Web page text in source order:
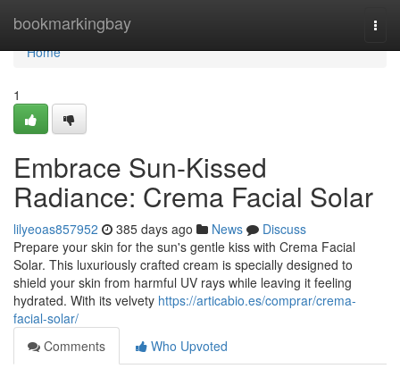
bookmarkingbay
Home
Home
1
Embrace Sun-Kissed
Radiance: Crema Facial Solar
lilyeoas857952 385 days ago News
Discuss
Prepare your skin for the sun's gentle kiss with Crema Facial
Solar. This luxuriously crafted cream is specially designed to
shield your skin from harmful UV rays while leaving it feeling
hydrated. With its velvety https://articabio.es/comprar/crema-
facial-solar/
Comments
Who Upvoted